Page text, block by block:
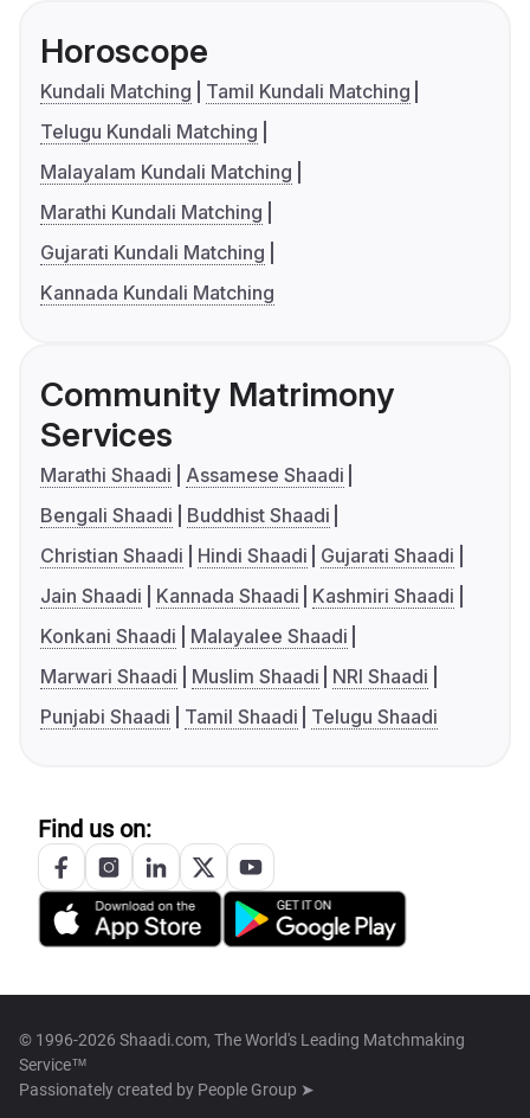
Horoscope
Kundali Matching
Tamil Kundali Matching
Telugu Kundali Matching
Malayalam Kundali Matching
Marathi Kundali Matching
Gujarati Kundali Matching
Kannada Kundali Matching
Community Matrimony
Services
Marathi Shaadi
Assamese Shaadi
Bengali Shaadi
Buddhist Shaadi
Christian Shaadi
Hindi Shaadi
Gujarati Shaadi
Jain Shaadi
Kannada Shaadi
Kashmiri Shaadi
Konkani Shaadi
Malayalee Shaadi
Marwari Shaadi
Muslim Shaadi
NRI Shaadi
Punjabi Shaadi
Tamil Shaadi Telugu Shaadi
Find us on:
© 1996-2026 Shaadi.com, The World's Leading Matchmaking
Service™
Passionately created by People Group ➤